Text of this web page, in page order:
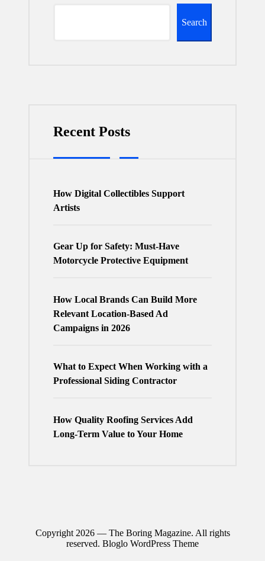
Search
Recent Posts
How Digital Collectibles Support
Artists
Gear Up for Safety: Must-Have
Motorcycle Protective Equipment
How Local Brands Can Build More
Relevant Location-Based Ad
Campaigns in 2026
What to Expect When Working with a
Professional Siding Contractor
How Quality Roofing Services Add
Long-Term Value to Your Home
Copyright 2026 — The Boring Magazine. All rights
reserved. Bloglo WordPress Theme